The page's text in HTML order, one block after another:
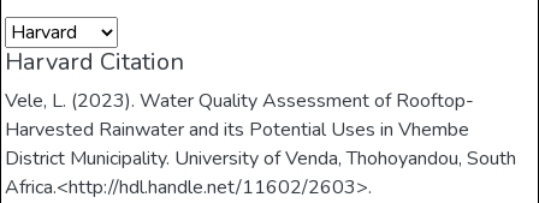
Harvard Citation
Vele, L. (2023). Water Quality Assessment of Rooftop-
Harvested Rainwater and its Potential Uses in Vhembe
District Municipality. University of Venda, Thohoyandou, South
Africa.<http://hdl.handle.net/11602/2603>.